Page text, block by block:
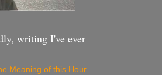
writing I've ever
Meaning of this Hour.